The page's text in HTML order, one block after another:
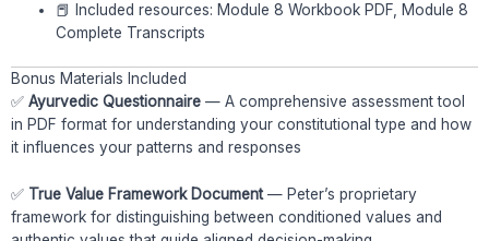
📕 Included resources: Module 8 Workbook PDF, Module 8
Complete Transcripts
Bonus Materials Included
✅ Ayurvedic Questionnaire — A comprehensive assessment tool
in PDF format for understanding your constitutional type and how
it influences your patterns and responses
✅ True Value Framework Document — Peter’s proprietary
framework for distinguishing between conditioned values and